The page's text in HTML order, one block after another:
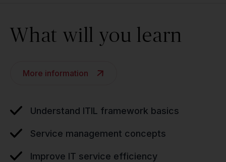
What will you learn
More information
Understand ITIL framework basics
Service management concepts
Improve IT service efficiency